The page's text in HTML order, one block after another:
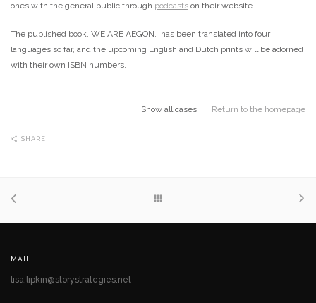
ones with the general public through podcasts on their website.
The published book, WE ARE AEGON, has been translated into four
languages so far, and the upcoming English and Dutch prints will be adorned
with their own ISBN numbers.
Show all cases Return to the homepage
SHARE
MAIL
lisa.lipkin@storystrategies.net